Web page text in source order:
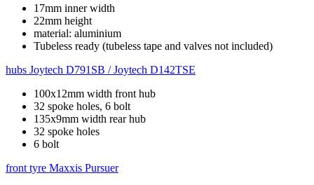
17mm inner width
22mm height
material: aluminium
Tubeless ready (tubeless tape and valves not included)
hubs Joytech D791SB / Joytech D142TSE
100x12mm width front hub
32 spoke holes, 6 bolt
135x9mm width rear hub
32 spoke holes
6 bolt
front tyre Maxxis Pursuer